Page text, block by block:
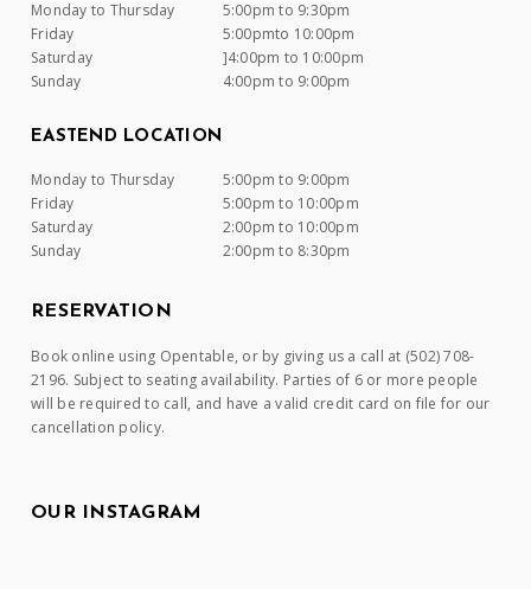
Monday to Thursday
5:00pm to 9:30pm
Friday
5:00pmto 10:00pm
Saturday
]4:00pm to 10:00pm
Sunday
4:00pm to 9:00pm
EASTEND LOCATION
Monday to Thursday
5:00pm to 9:00pm
Friday
5:00pm to 10:00pm
Saturday
2:00pm to 10:00pm
Sunday
2:00pm to 8:30pm
RESERVATION
Book online using Opentable, or by giving us a call at (502) 708-
2196. Subject to seating availability. Parties of 6 or more people
will be required to call, and have a valid credit card on file for our
cancellation policy.
OUR INSTAGRAM